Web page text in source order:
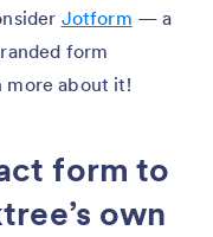
Jotform — a
form
more about it!
form to
own